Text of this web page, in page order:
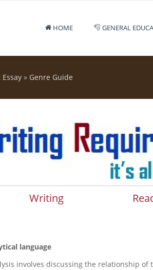
HOME GENERAL
» Genre Guide
Writing
language
involves discussing the relationship